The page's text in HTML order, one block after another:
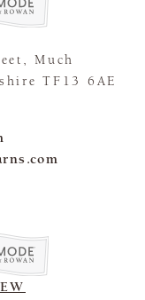
Much
TF13 6AE